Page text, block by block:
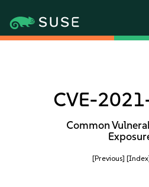
CVE-
Common
[Previous]